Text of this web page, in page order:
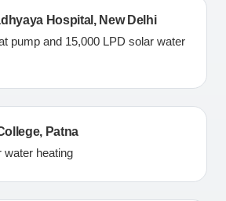
Hospital, New Delhi
pump and 15,000 LPD solar water
Patna
water heating